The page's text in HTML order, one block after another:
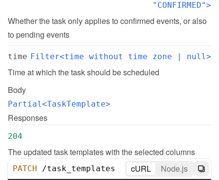
"CONFIRMED">
Whether the task only applies to confirmed events, or also
to pending events
time Filter<time without time zone | null>
Time at which the task should be scheduled
Body
Partial<TaskTemplate>
Responses
204
The updated task templates with the selected columns
PATCH /task_templates cURL Node.js